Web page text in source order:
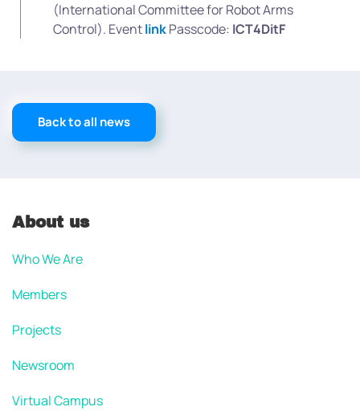
(International Committee for Robot Arms
Control). EventlinkPasscode: ICT4DitF
Back to all news
About us
Who We Are
Members
Projects
Newsroom
Virtual Campus